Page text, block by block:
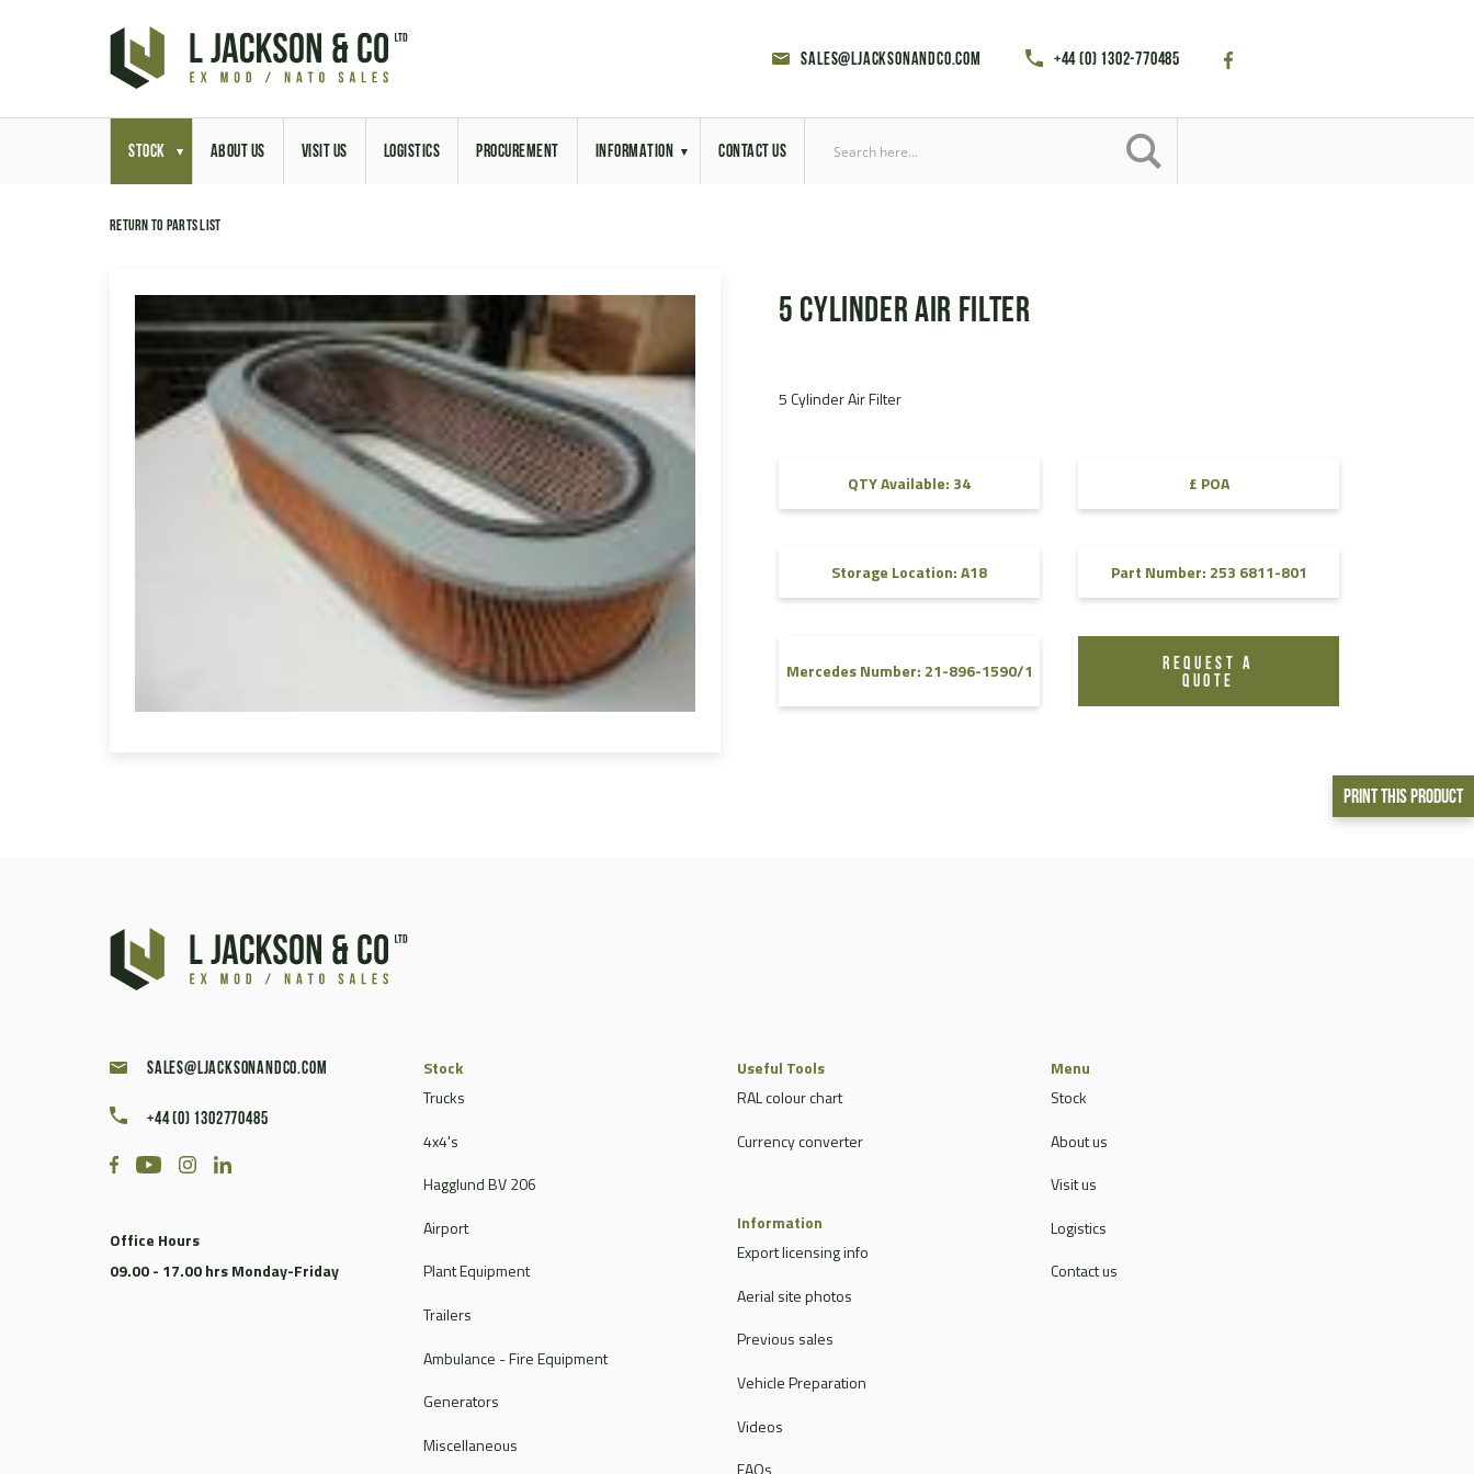
sales@ljacksonandco.com +44 (0) 1302-770485
STOCK ABOUT US VISIT US LOGISTICS PROCUREMENT INFORMATION
Latest News
Aerial Site Photos
Vehicle Preparation
RAL Colour Chart
FAQ
Videos
CONTACT US
Print This Product
Return to parts list
5 Cylinder Air Filter
5 Cylinder Air Filter
QTY Available: 34 £ POA
Storage Location: A18 Part Number: 253 6811-801
Mercedes Number: 21-896-1590/1
REQUEST A
QUOTE
sales@ljacksonandco.com
+44 (0) 1302770485
Office Hours
09.00 - 17.00 hrs Monday-Friday
Stock
Trucks
4x4's
Hagglund BV 206
Airport
Plant Equipment
Trailers
Ambulance - Fire Equipment
Generators
Miscellaneous
Useful Tools
RAL colour chart
Currency converter
Information
Export licensing info
Aerial site photos
Previous sales
Vehicle Preparation
Videos
FAQs
Menu
Stock
About us
Visit us
Logistics
Contact us